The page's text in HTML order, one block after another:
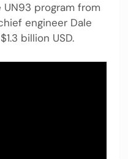
program from
engineer Dale
billion USD.